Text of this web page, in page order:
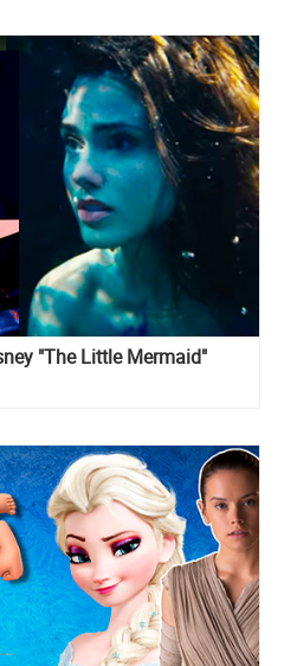
"The Little Mermaid"